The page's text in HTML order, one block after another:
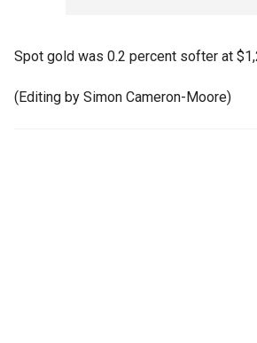
Spot gold was 0.2 percent softer at
(Editing by Simon Cameron-Moore)